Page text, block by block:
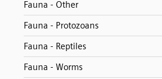
Fauna - Other
Fauna - Protozoans
Fauna - Reptiles
Fauna - Worms